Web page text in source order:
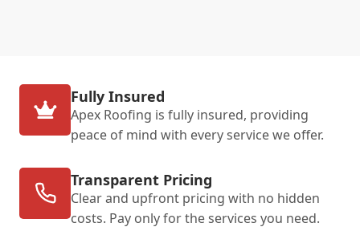
Fully Insured
Apex Roofing is fully insured, providing
peace of mind with every service we offer.
Transparent Pricing
Clear and upfront pricing with no hidden
costs. Pay only for the services you need.